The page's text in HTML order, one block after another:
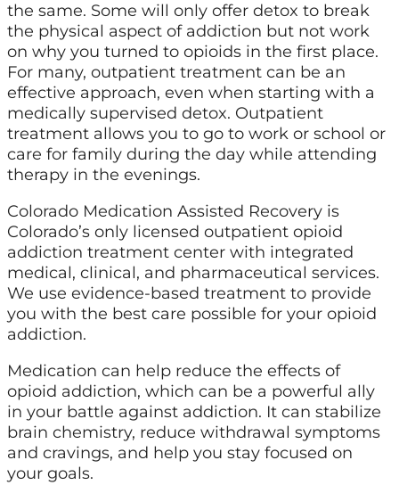
the same. Some will only offer detox to break
the physical aspect of addiction but not work
on why you turned to opioids in the first place.
For many, outpatient treatment can be an
effective approach, even when starting with a
medically supervised detox. Outpatient
treatment allows you to go to work or school or
care for family during the day while attending
therapy in the evenings.
Colorado Medication Assisted Recovery is
Colorado’s only licensed outpatient opioid
addiction treatment center with integrated
medical, clinical, and pharmaceutical services.
We use evidence-based treatment to provide
you with the best care possible for your opioid
addiction.
Medication can help reduce the effects of
opioid addiction, which can be a powerful ally
in your battle against addiction. It can stabilize
brain chemistry, reduce withdrawal symptoms
and cravings, and help you stay focused on
your goals.